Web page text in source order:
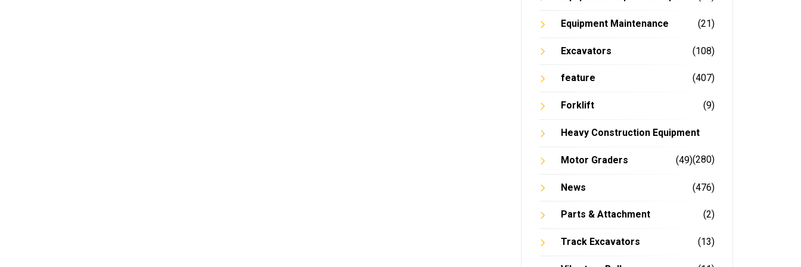
Equipment Maintenance (21)
Excavators (108)
feature (407)
Forklift (9)
Heavy Construction Equipment
(280)
Motor Graders (49)
News (476)
Parts & Attachment (2)
Track Excavators (13)